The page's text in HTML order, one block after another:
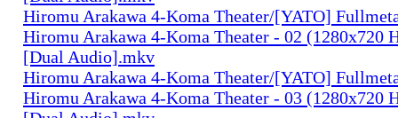
Hiromu Arakawa 4-Koma Theater/[YATO]
Hiromu Arakawa 4-Koma Theater - 02 (1280x720
[Dual Audio].mkv
Hiromu Arakawa 4-Koma Theater/[YATO]
Hiromu Arakawa 4-Koma Theater - 03 (1280x720